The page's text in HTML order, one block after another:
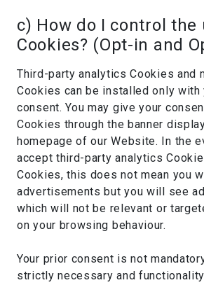
c) How do I control the
Cookies? (Opt-in and
Third-party analytics Cookies and
Cookies can be installed only with
consent. You may give your
Cookies through the banner
homepage of our Website. In the
accept third-party analytics
Cookies, this does not mean you
advertisements but you will see
which will not be relevant or
on your browsing behaviour.
Your prior consent is not
strictly necessary and